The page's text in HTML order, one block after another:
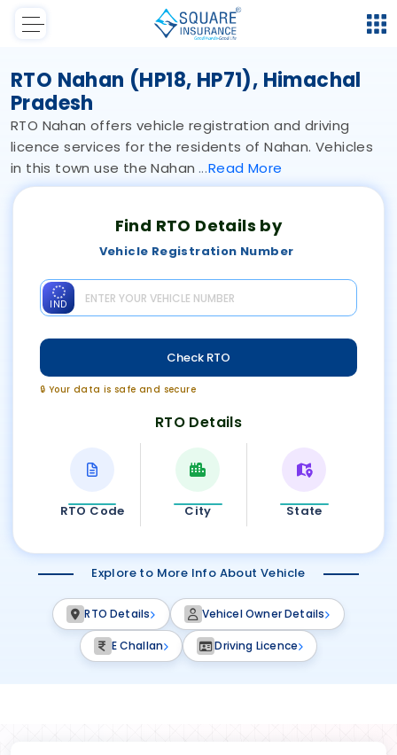
RTO Nahan (HP18, HP71), Himachal
Pradesh
RTO Nahan offers vehicle registration and driving
licence services for the residents of Nahan. Vehicles
in this town use the Nahan
ReadMore
Find RTO Details by
Vehicle Registration Number
IND
Check RTO
🔒 Your data is safe and secure
RTO Details
RTO Code City State
Explore to More Info About Vehicle
RTO Details Vehicel Owner Details
E Challan Driving Licence